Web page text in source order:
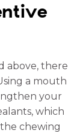
above, there
a mouth
your
which
chewing